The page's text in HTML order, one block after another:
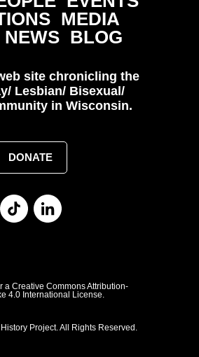
MEDIA
NEWS BLOG
site chronicling the
Lesbian/ Bisexual/
in Wisconsin.
DONATE
a Creative Commons Attribution-
4.0 International License.
Project. All Rights Reserved.